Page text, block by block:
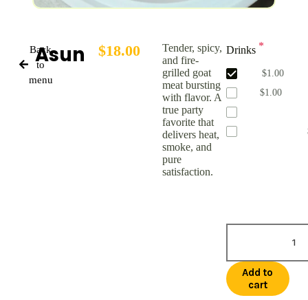
Back
to
menu
Asun $18.00
Tender, spicy,
and fire-
grilled goat
meat bursting
with flavor. A
true party
favorite that
delivers heat,
smoke, and
pure
satisfaction.
Drinks *
Water $1.00
$1.00
Add to
cart